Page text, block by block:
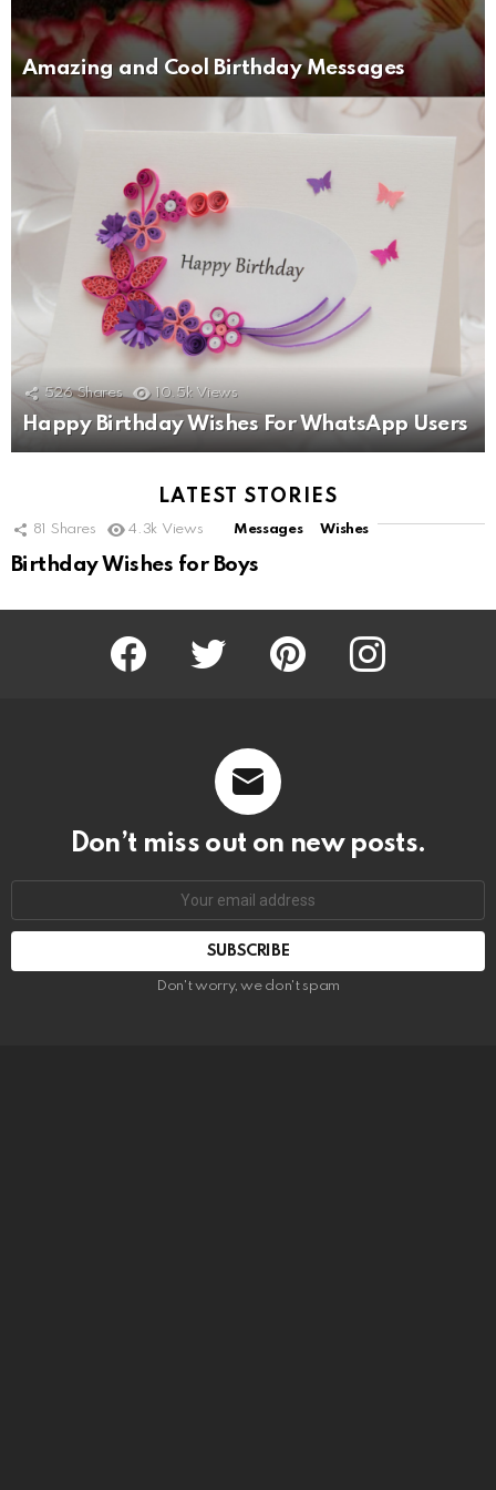
Amazing and Cool Birthday Messages
526 Shares 10.5k Views
Happy Birthday Wishes For WhatsApp Users
LATEST STORIES
81 Shares 4.3k Views Messages Wishes
Birthday Wishes for Boys
Facebook Twitter Pinterest Instagram
Don’t miss out on new posts.
SUBSCRIBE
Don't worry, we don't spam